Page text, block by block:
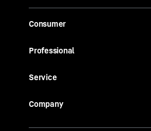
Consumer
Professional
Service
Company